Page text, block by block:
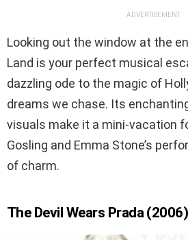
ADVERTISEMENT
Looking out the window at the
Land is your perfect musical
dazzling ode to the magic of
dreams we chase. Its
visuals make it a mini-vacation
Gosling and Emma Stone’s
of charm.
The Devil Wears Prada (2006)